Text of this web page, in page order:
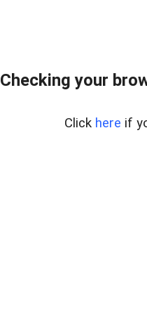
Checking your
Click here if